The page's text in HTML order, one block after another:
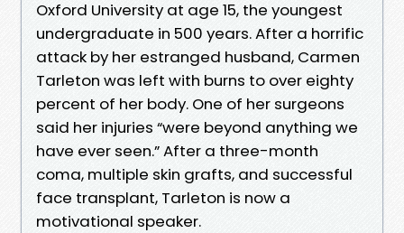
Oxford University at age 15, the youngest
undergraduate in 500 years. After a horrific
attack by her estranged husband, Carmen
Tarleton was left with burns to over eighty
percent of her body. One of her surgeons
said her injuries “were beyond anything we
have ever seen.” After a three-month
coma, multiple skin grafts, and successful
face transplant, Tarleton is now a
motivational speaker.